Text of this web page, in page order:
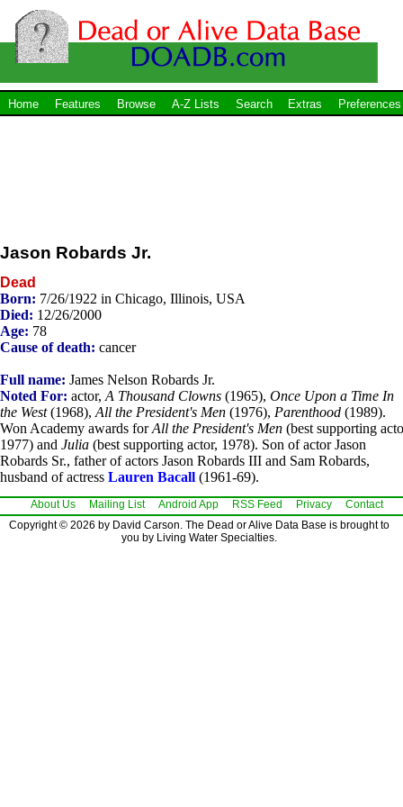
Home Features Browse A-Z Lists Search Extras Preferences
Jason Robards Jr.
Dead
Born: 7/26/1922 in Chicago, Illinois, USA
Died: 12/26/2000
Age: 78
Cause of death: cancer
Full name: James Nelson Robards Jr.
Noted For: actor, A Thousand Clowns (1965), Once Upon a Time In
the West(1968), All the President's Men (1976), Parenthood (1989).
Won Academy awards forAll the President's Men (best supporting
1977) and Julia (best supporting actor, 1978). Son of actor Jason
Robards Sr., father of actors Jason Robards III and Sam Robards,
husband of actress Lauren Bacall (1961-69).
About Us Mailing List Android App RSS Feed Privacy
Contact
Copyright © 2026 by David Carson. The Dead or Alive Data Base is brought to
you by Living Water Specialties.